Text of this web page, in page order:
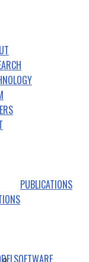
PUBLICATIONS
SOFTWARE